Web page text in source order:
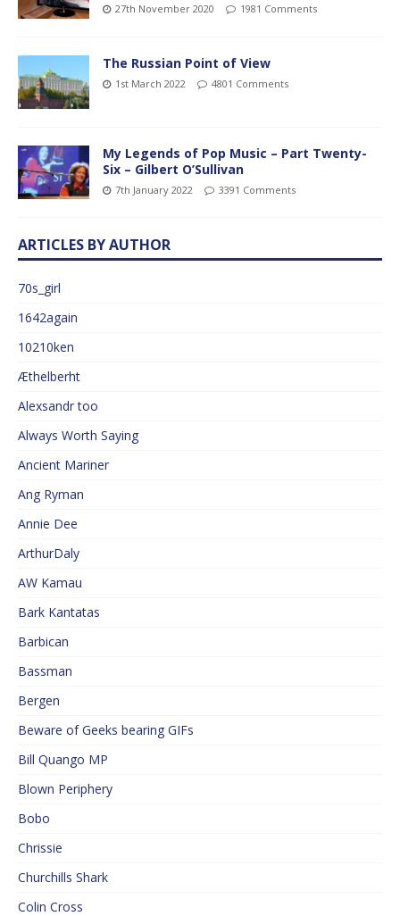
27th November 2020 1981 Comments
The Russian Point of View
1st March 2022 4801 Comments
My Legends of Pop Music – Part Twenty-
Six – Gilbert O’Sullivan
7th January 2022 3391 Comments
ARTICLES BY AUTHOR
70s_girl
1642again
10210ken
Æthelberht
Alexsandr too
Always Worth Saying
Ancient Mariner
Ang Ryman
Annie Dee
ArthurDaly
AW Kamau
Bark Kantatas
Barbican
Bassman
Bergen
Beware of Geeks bearing GIFs
Bill Quango MP
Blown Periphery
Bobo
Chrissie
Churchills Shark
Colin Cross